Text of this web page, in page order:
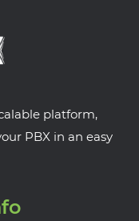
platform,
PBX in an easy